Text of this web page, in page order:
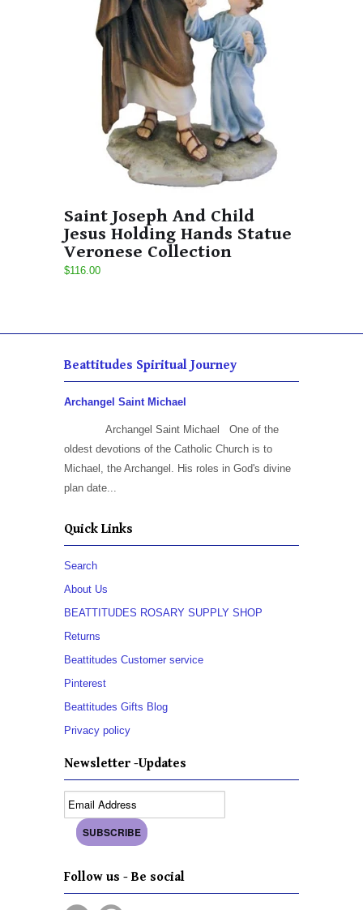
Saint Joseph And Child
Jesus Holding Hands Statue
Veronese Collection
$116.00
Beattitudes Spiritual Journey
Archangel Saint Michael
Archangel Saint Michael One of the
oldest devotions of the Catholic Church is to
Michael, the Archangel. His roles in God's divine
plan date...
Quick Links
Search
About Us
BEATTITUDES ROSARY SUPPLY SHOP
Returns
Beattitudes Customer service
Pinterest
Beattitudes Gifts Blog
Privacy policy
Newsletter -Updates
Follow us - Be social